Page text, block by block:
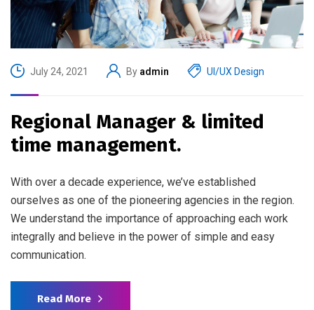
July 24, 2021 By admin UI/UX Design
Regional Manager & limited
time management.
With over a decade experience, we’ve established
ourselves as one of the pioneering agencies in the region.
We understand the importance of approaching each work
integrally and believe in the power of simple and easy
communication.
Read More